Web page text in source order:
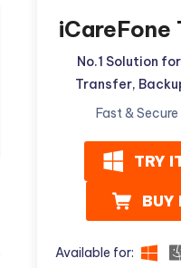
iCareFone
No.1 Solution
Transfer,
Fast &
TRY
BUY
Available for: